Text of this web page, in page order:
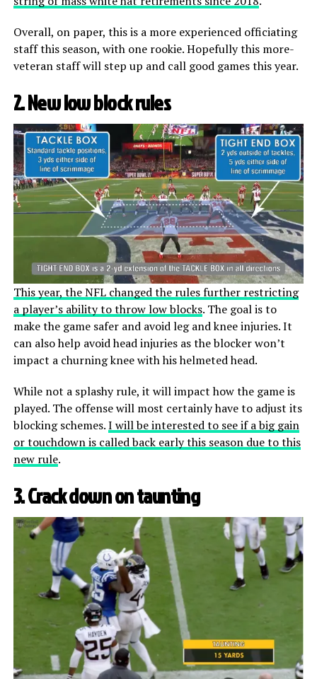
Overall, on paper, this is a more experienced officiating
staff this season, with one rookie. Hopefully this more-
veteran staff will step up and call good games this year.
2. New low block rules
This year, the NFL changed the rules further restricting
a player’s ability to throw low blocks. The goal is to
make the game safer and avoid leg and knee injuries. It
can also help avoid head injuries as the blocker won’t
impact a churning knee with his helmeted head.
While not a splashy rule, it will impact how the game is
played. The offense will most certainly have to adjust its
blocking schemes.I will be interested to see if a big gain
or touchdown is called back early this season due to this
new rule.
3. Crack down on taunting